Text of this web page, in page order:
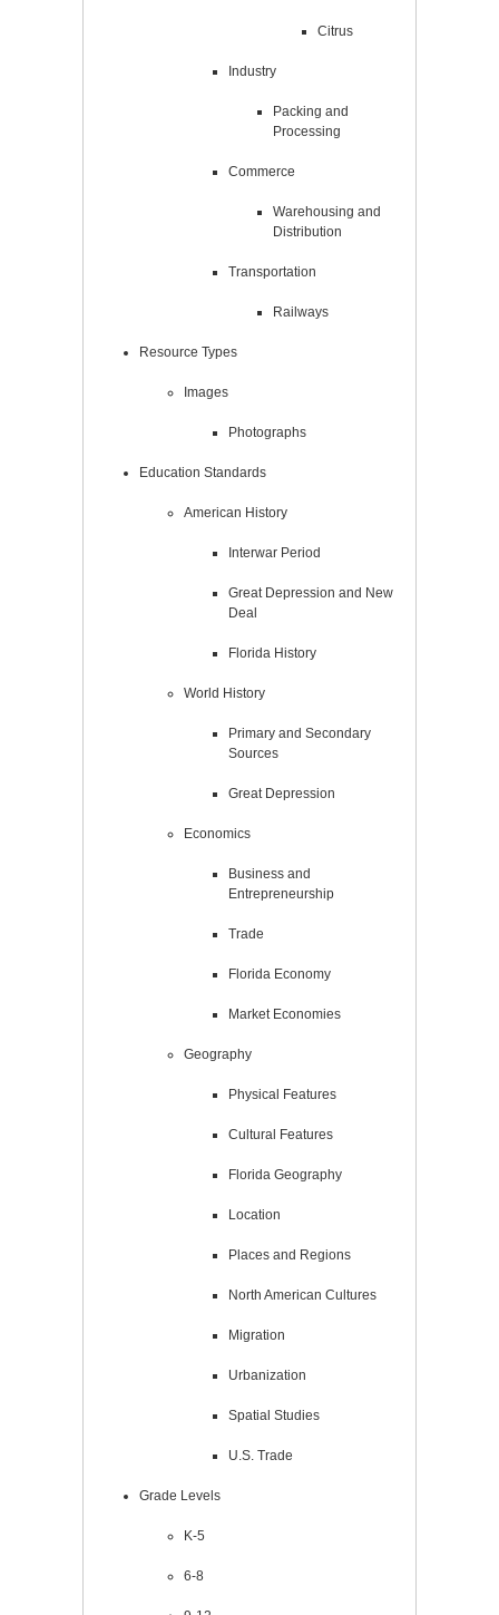
Citrus
Industry
Packing and
Processing
Commerce
Warehousing and
Distribution
Transportation
Railways
Resource Types
Images
Photographs
Education Standards
American History
Interwar Period
Great Depression and New
Deal
Florida History
World History
Primary and Secondary
Sources
Great Depression
Economics
Business and
Entrepreneurship
Trade
Florida Economy
Market Economies
Geography
Physical Features
Cultural Features
Florida Geography
Location
Places and Regions
North American Cultures
Migration
Urbanization
Spatial Studies
U.S. Trade
Grade Levels
K-5
6-8